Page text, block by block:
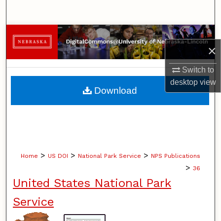
×
Switch to
desktopview
Browse Collections
My Account
About
Home > US DOI > National Park Service > NPS Publications
> 36
United States National Park
Service
Download